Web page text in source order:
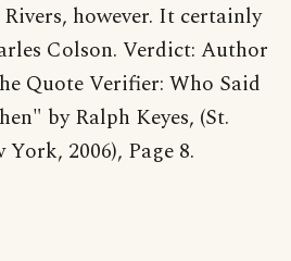
however. It certainly
Colson. Verdict: Author
Quote Verifier: Who Said
by Ralph Keyes, (St.
2006), Page 8.